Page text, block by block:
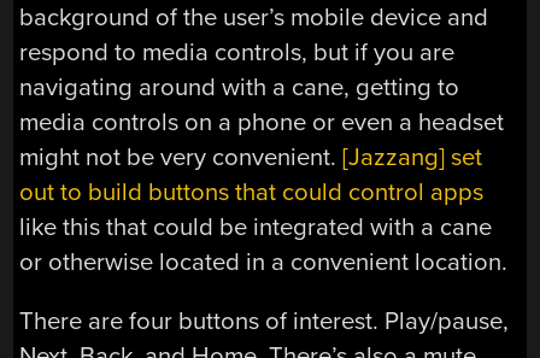
background of the user’s mobile device and
respond to media controls, but if you are
navigating around with a cane, getting to
media controls on a phone or even a headset
might not be very convenient.[Jazzang] set
out to build buttons that could control apps
like this that could be integrated with a cane
or otherwise located in a convenient location.
There are four buttons of interest. Play/pause,